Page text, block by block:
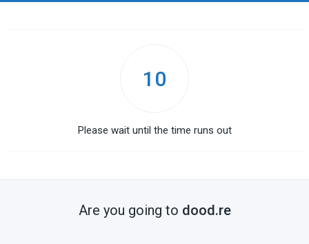
10
Please wait until the time runs out
Are you going to dood.re